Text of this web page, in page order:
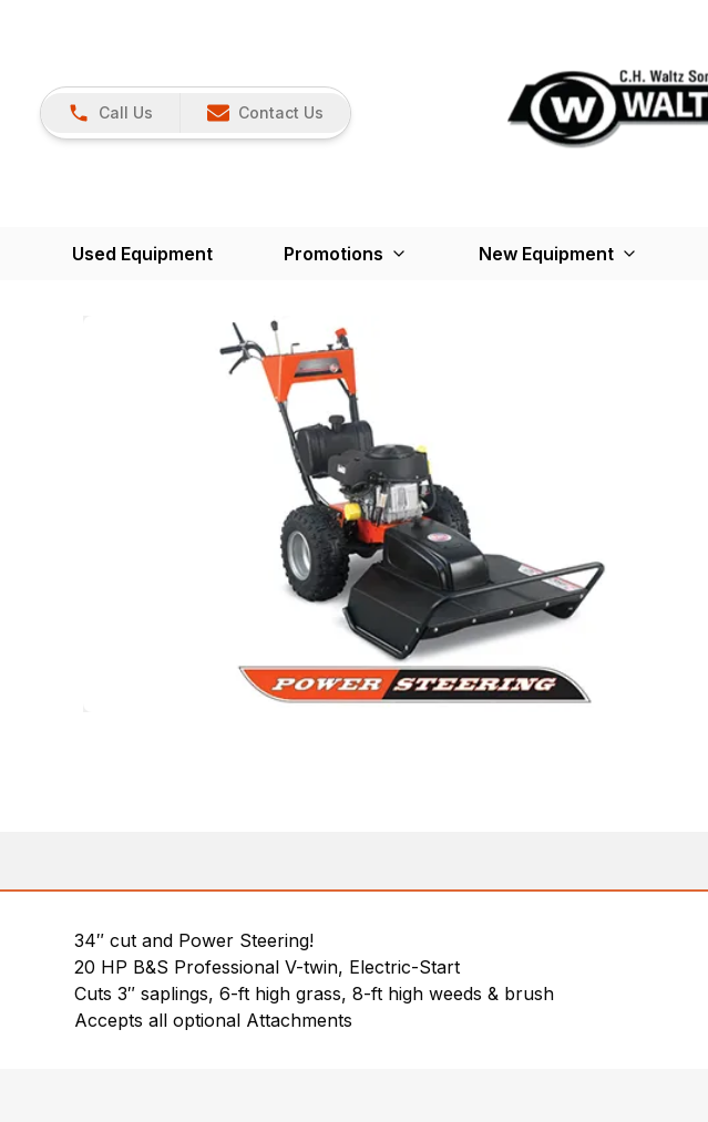
Call Us Contact Us
Used Equipment Promotions New Equipment
34″ cut and Power Steering!
20 HP B&S Professional V-twin, Electric-Start
Cuts 3″ saplings, 6-ft high grass, 8-ft high weeds & brush
Accepts all optional Attachments